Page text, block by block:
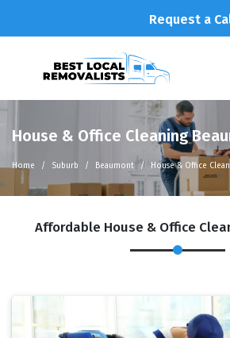
Request a
House & Office Cleaning
Home Suburb Beaumont House & Office
Affordable House & Office